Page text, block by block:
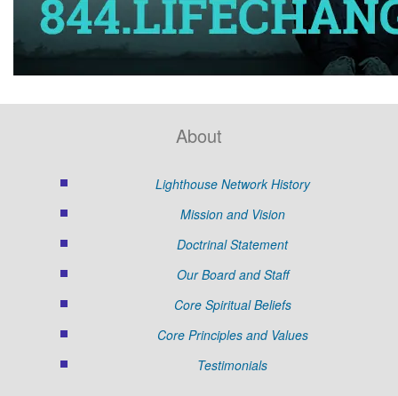
About
Lighthouse Network History
Mission and Vision
Doctrinal Statement
Our Board and Staff
Core Spiritual Beliefs
Core Principles and Values
Testimonials